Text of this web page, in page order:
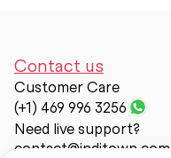
Contact us
Customer Care
(+1) 469 996 3256
Need live support?
contact@inditown.com